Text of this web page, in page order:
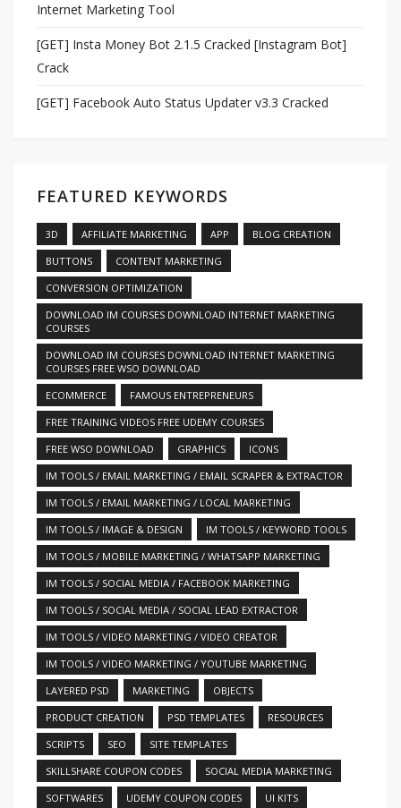
Internet Marketing Tool
[GET] Insta Money Bot 2.1.5 Cracked [Instagram Bot]
Crack
[GET] Facebook Auto Status Updater v3.3 Cracked
FEATURED KEYWORDS
3D AFFILIATE MARKETING APP
BLOG CREATION
BUTTONS
CONTENT MARKETING
CONVERSION OPTIMIZATION
DOWNLOAD IM COURSES DOWNLOAD INTERNET MARKETING
COURSES
DOWNLOAD IM COURSES DOWNLOAD INTERNET MARKETING
COURSES FREE WSO DOWNLOAD
ECOMMERCE
FAMOUS ENTREPRENEURS
FREE TRAINING VIDEOS FREE UDEMY COURSES
FREE WSO DOWNLOAD
GRAPHICS
ICONS
IM TOOLS / EMAIL MARKETING / EMAIL SCRAPER & EXTRACTOR
IM TOOLS / EMAIL MARKETING / LOCAL MARKETING
IM TOOLS / IMAGE & DESIGN
IM TOOLS / KEYWORD TOOLS
IM TOOLS / MOBILE MARKETING / WHATSAPP MARKETING
IM TOOLS / SOCIAL MEDIA / FACEBOOK MARKETING
IM TOOLS / SOCIAL MEDIA / SOCIAL LEAD EXTRACTOR
IM TOOLS / VIDEO MARKETING / VIDEO CREATOR
IM TOOLS / VIDEO MARKETING / YOUTUBE MARKETING
LAYERED PSD
MARKETING
OBJECTS
PRODUCT CREATION
PSD TEMPLATES
RESOURCES
SCRIPTS
SEO
SITE TEMPLATES
SKILLSHARE COUPON CODES
SOCIAL MEDIA MARKETING
SOFTWARES
UDEMY COUPON CODES UI KITS